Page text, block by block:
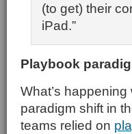
(to get) their
iPad.”
Playbook
What’s
paradigm shift in
teams relied on